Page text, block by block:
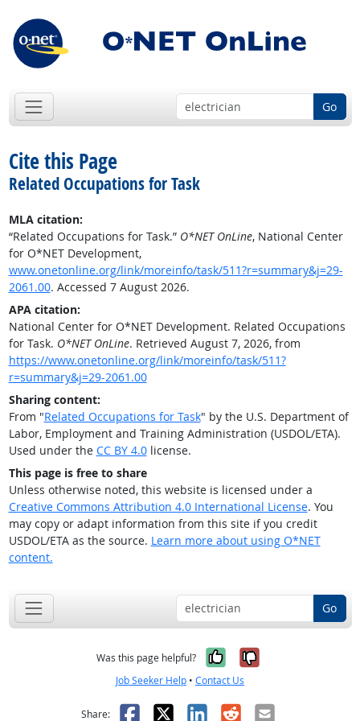
Go
Cite this Page
Related Occupations for Task
MLA citation:
“Related Occupations for Task.” O*NET OnLine, National Center
for O*NET Development,
www.onetonline.org/link/moreinfo/task/511?r=summary&j=29-
2061.00. Accessed 7 August 2026.
APA citation:
National Center for O*NET Development. Related Occupations
for Task. O*NET OnLine. Retrieved August 7, 2026, from
https://www.onetonline.org/link/moreinfo/task/511?
r=summary&j=29-2061.00
Sharing content:
From "Related Occupations for Task" by the U.S. Department of
Labor, Employment and Training Administration (USDOL/ETA).
Used under the CC BY 4.0license.
This page is free to share
Unless otherwise noted, this website is licensed under a
Creative Commons Attribution 4.0 International License. You
may copy or adapt information from this site if you credit
USDOL/ETA as the source. Learn more about using O*NET
content.
Go
Was this page helpful? Yes, it was
No, it was
Job Seeker Help • Contact Us
Share: Facebook
X LinkedIn
RedditEmail